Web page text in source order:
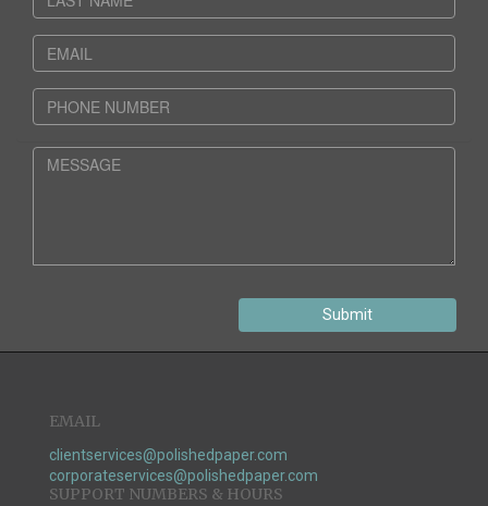
Submit
EMAIL
clientservices@polishedpaper.com
corporateservices@polishedpaper.com
SUPPORT NUMBERS & HOURS